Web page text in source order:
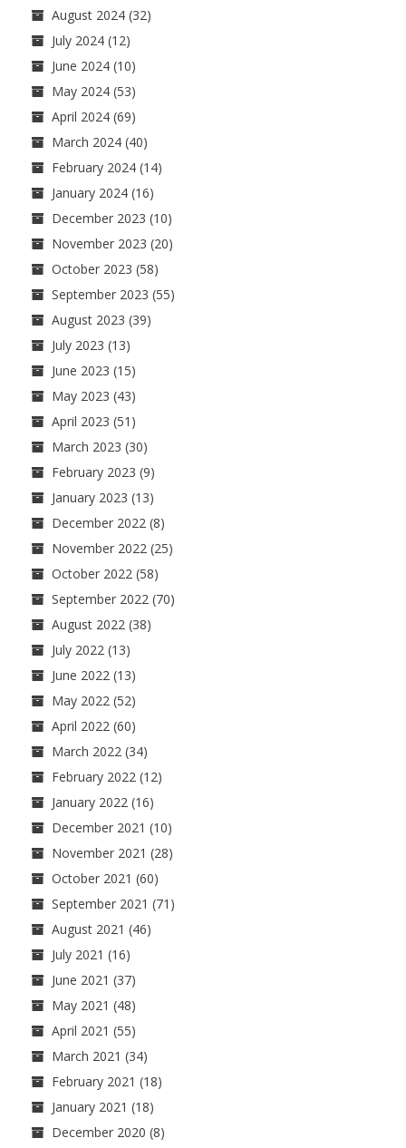
August 2024 (32)
July 2024 (12)
June 2024 (10)
May 2024 (53)
April 2024 (69)
March 2024 (40)
February 2024 (14)
January 2024 (16)
December 2023 (10)
November 2023 (20)
October 2023 (58)
September 2023 (55)
August 2023 (39)
July 2023 (13)
June 2023 (15)
May 2023 (43)
April 2023 (51)
March 2023 (30)
February 2023 (9)
January 2023 (13)
December 2022 (8)
November 2022 (25)
October 2022 (58)
September 2022 (70)
August 2022 (38)
July 2022 (13)
June 2022 (13)
May 2022 (52)
April 2022 (60)
March 2022 (34)
February 2022 (12)
January 2022 (16)
December 2021 (10)
November 2021 (28)
October 2021 (60)
September 2021 (71)
August 2021 (46)
July 2021 (16)
June 2021 (37)
May 2021 (48)
April 2021 (55)
March 2021 (34)
February 2021 (18)
January 2021 (18)
December 2020 (8)